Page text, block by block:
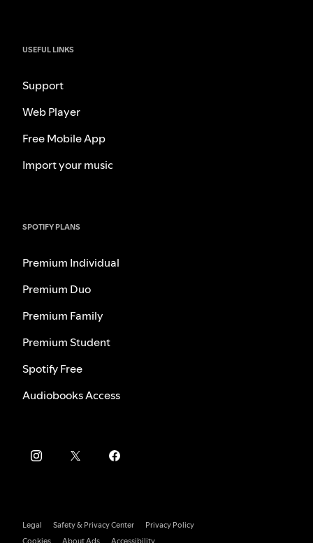
USEFUL LINKS
Support
Web Player
Free Mobile App
Import your music
SPOTIFY PLANS
Premium Individual
Premium Duo
Premium Family
Premium Student
Spotify Free
Audiobooks Access
Legal Safety & Privacy Center
Privacy Policy